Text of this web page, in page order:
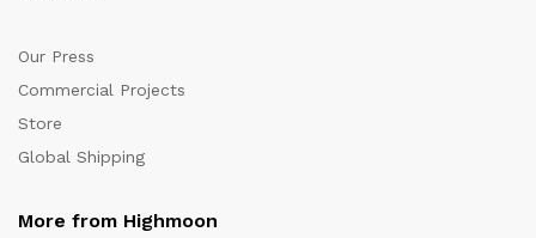
Our Press
Commercial Projects
Store
Global Shipping
More from Highmoon